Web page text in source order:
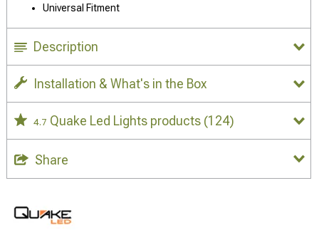
Universal Fitment
Description
Installation & What's in the Box
4.7 Quake Led Lights products (124)
Share